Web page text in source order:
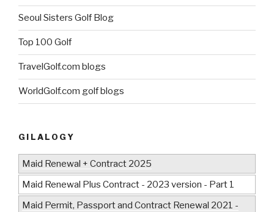
Seoul Sisters Golf Blog
Top 100 Golf
TravelGolf.com blogs
WorldGolf.com golf blogs
GILALOGY
Maid Renewal + Contract 2025
Maid Renewal Plus Contract - 2023 version - Part 1
Maid Permit, Passport and Contract Renewal 2021 -